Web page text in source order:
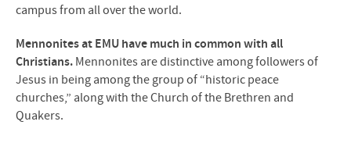
campus from all over the world.
Mennonites at EMU have much in common with all
Christians. Mennonites are distinctive among followers of
Jesus in being among the group of “historic peace
churches,” along with the Church of the Brethren and
Quakers.